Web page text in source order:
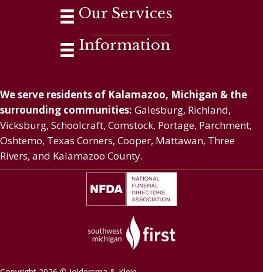
Our Services
Information
We serve residents of Kalamazoo, Michigan & the
surrounding communities: Galesburg, Richland,
Vicksburg, Schoolcraft, Comstock, Portage, Parchment,
Oshtemo, Texas Corners, Cooper, Mattawan, Three
Rivers, and Kalamazoo County.